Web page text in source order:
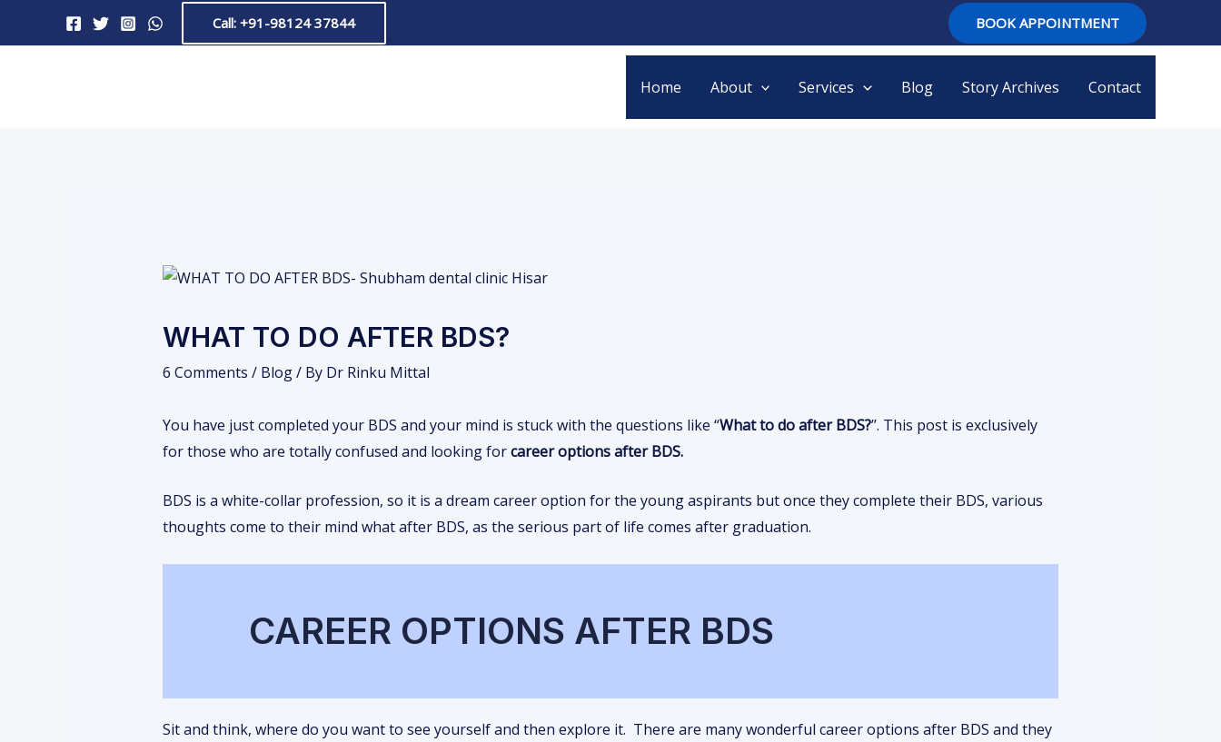
Call: +91-98124 37844 BOOK APPOINTMENT
Home About Services Blog Story Archives Contact
WHAT TO DO AFTER BDS?
6 Comments / Blog/ By Dr Rinku Mittal
You have just completed your BDS and your mind is stuck with the questions like “What to do after BDS?’’. This post is exclusively
for those who are totally confused and looking forcareer options after BDS.
BDS is a white-collar profession, so it is a dream career option for the young aspirants but once they complete their BDS, various
thoughts come to their mind what after BDS, as the serious part of life comes after graduation.
CAREER OPTIONS AFTER BDS
Sit and think, where do you want to see yourself and then explore it. There are many wonderful career options after BDS and they
Post
navigation